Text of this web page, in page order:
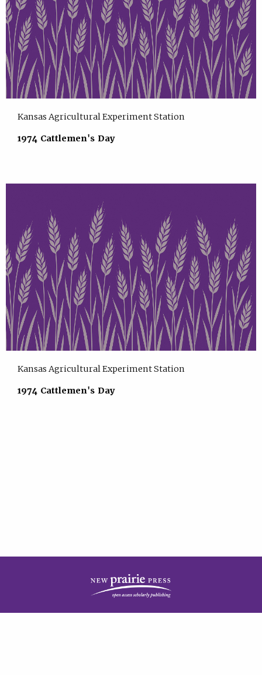
Kansas Agricultural Experiment Station
1974 Cattlemen's Day
Kansas Agricultural Experiment Station
1974 Cattlemen's Day